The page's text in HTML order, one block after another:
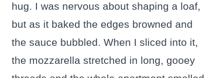
hug. I was nervous about shaping a loaf,
but as it baked the edges browned and
the sauce bubbled. When I sliced into it,
the mozzarella stretched in long, gooey